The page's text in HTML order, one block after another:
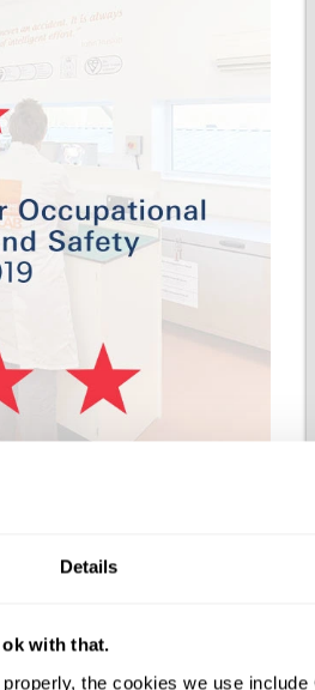
Details
ok with that.
the cookies we use include
annual audit once again – a
by companies who can
that it is the most
latest legislation, standards
organisational culture, and